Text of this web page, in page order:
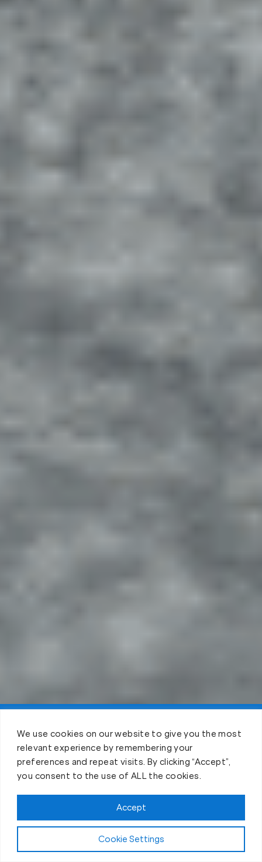
We use cookies on our website to give you the most
relevant experience by remembering your
preferences and repeat visits. By clicking “Accept”,
you consent to the use of ALL the cookies.
Cookie Settings
Accept
Claim FREE Trial